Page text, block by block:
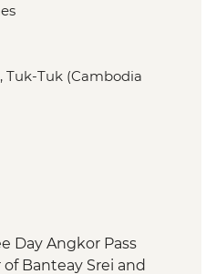
Tuk-Tuk (Cambodia
Day Angkor Pass
of Banteay Srei and